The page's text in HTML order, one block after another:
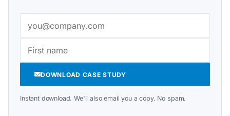
DOWNLOAD CASE STUDY
Instant download. We'll also email you a copy. No spam.